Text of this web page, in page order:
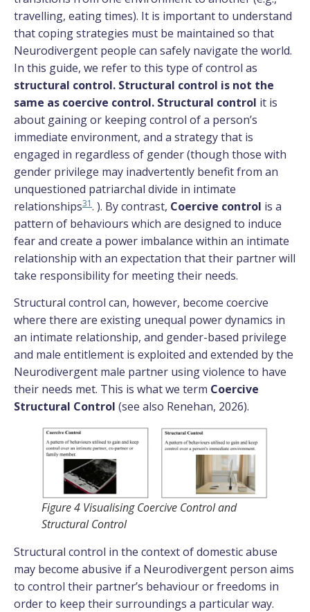
travelling, eating times). It is important to understand
that coping strategies must be maintained so that
Neurodivergent people can safely navigate the world.
In this guide, we refer to this type of control as
structural control. Structural control is not the
same as coercive control. Structural control it is
about gaining or keeping control of a person’s
immediate environment, and a strategy that is
engaged in regardless of gender (though those with
gender privilege may inadvertently benefit from an
unquestioned patriarchal divide in intimate
relationships31. ). By contrast, Coercive control is a
pattern of behaviours which are designed to induce
fear and create a power imbalance within an intimate
relationship with an expectation that their partner will
take responsibility for meeting their needs.
Structural control can, however, become coercive
where there are existing unequal power dynamics in
an intimate relationship, and gender-based privilege
and male entitlement is exploited and extended by the
Neurodivergent male partner using violence to have
their needs met. This is what we term Coercive
Structural Control (see also Renehan, 2026).
Figure 4 Visualising Coercive Control and
Structural Control
Structural control in the context of domestic abuse
may become abusive if a Neurodivergent person aims
to control their partner’s behaviour or freedoms in
order to keep their surroundings a particular way.